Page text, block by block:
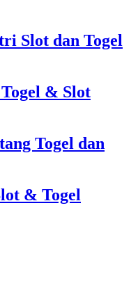
Slot dan Togel
& Slot
Togel dan
& Togel